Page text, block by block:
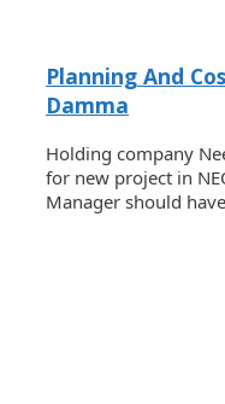
Planning And
Damma
Holding company
for new project in
Manager should